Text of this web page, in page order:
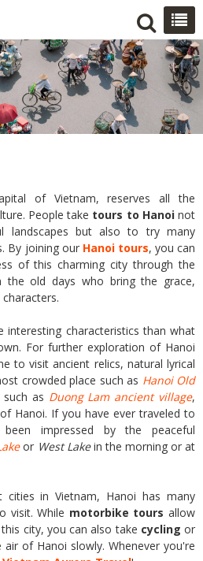
of Vietnam, reserves all the
People take tours to Hanoinot
landscapes but also to try many
By joining our Hanoi tours, you can
of this charming city through the
the old days who bring the grace,
interesting characteristics than what
For further exploration of Hanoi
to visit ancient relics, natural lyrical
crowded place such as Hanoi Old
as Duong Lam ancient village,
Hanoi. If you have ever traveled to
impressed by the peaceful
or West Lakein the morning or at
in Vietnam, Hanoi has many
visit. While motorbike tours allow
city, you can also take cycling or
of Hanoi slowly. Whenever you're